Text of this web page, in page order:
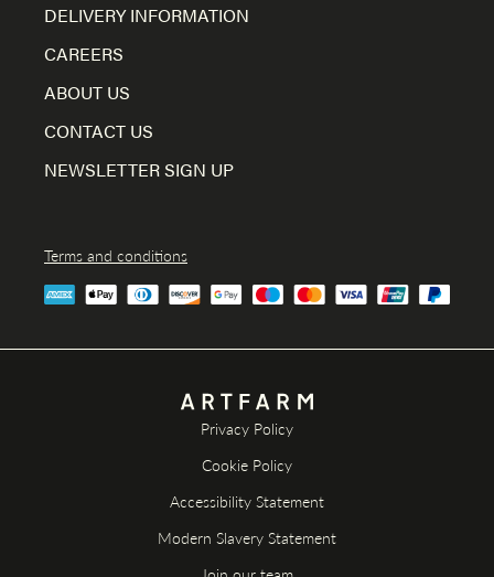
DELIVERY INFORMATION
CAREERS
ABOUT US
CONTACT US
NEWSLETTER SIGN UP
Terms and conditions
Privacy Policy
Cookie Policy
Accessibility Statement
Modern Slavery Statement